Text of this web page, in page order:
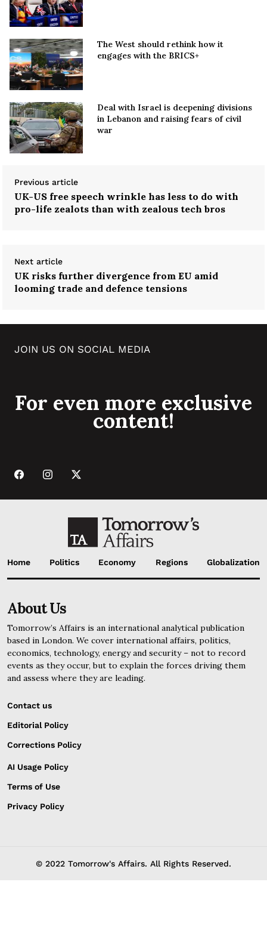
The West should rethink how it
engages with the BRICS+
Deal with Israel is deepening divisions
in Lebanon and raising fears of civil
war
Previous article
UK-US free speech wrinkle has less to do with
pro-life zealots than with zealous tech bros
Next article
UK risks further divergence from EU amid
looming trade and defence tensions
JOIN US ON SOCIAL MEDIA
For even more exclusive
content!
Home Politics Economy Regions Globalization
About Us
Tomorrow’s Affairs is an international analytical publication
based in London. We cover international affairs, politics,
economics, technology, energy and security – not to record
events as they occur, but to explain the forces driving them
and assess where they are leading.
Contact us
Editorial Policy
Corrections Policy
AI Usage Policy
Terms of Use
Privacy Policy
© 2022 Tomorrow's Affairs. All Rights Reserved.